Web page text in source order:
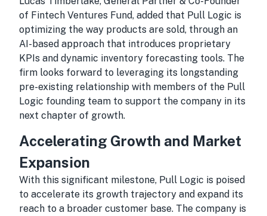
of Fintech Ventures Fund, added that Pull Logic is
optimizing the way products are sold, through an
AI-based approach that introduces proprietary
KPIs and dynamic inventory forecasting tools. The
firm looks forward to leveraging its longstanding
pre-existing relationship with members of the Pull
Logic founding team to support the company in its
next chapter of growth.
Accelerating Growth and Market
Expansion
With this significant milestone, Pull Logic is poised
to accelerate its growth trajectory and expand its
reach to a broader customer base. The company is